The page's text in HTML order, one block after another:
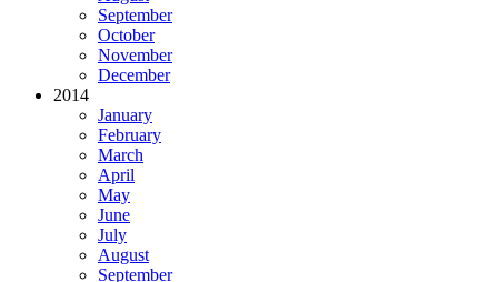
September
October
November
December
2014
January
February
March
April
May
June
July
August
September